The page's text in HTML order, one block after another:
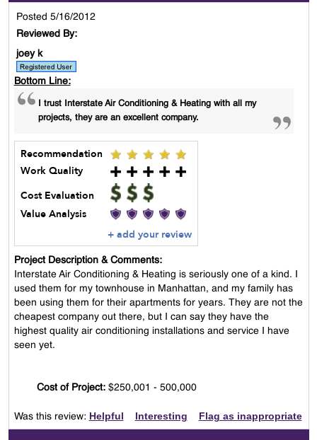
Posted 5/16/2012
Reviewed By:
joey k
Bottom Line:
I trust Interstate Air Conditioning & Heating with all my
projects, they are an excellent company.
Recommendation
Work Quality
Cost Evaluation
Value Analysis
+ add your review
Project Description & Comments:
Interstate Air Conditioning & Heating is seriously one of a kind. I
used them for my townhouse in Manhattan, and my family has
been using them for their apartments for years. They are not the
cheapest company out there, but I can say they have the
highest quality air conditioning installations and service I have
seen yet.
Cost of Project:$250,001 - 500,000
Was this review: Helpful Interesting Flag as inappropriate